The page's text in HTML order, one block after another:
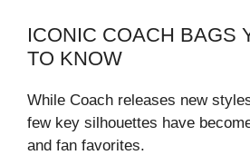
ICONIC COACH BAGS
TO KNOW
While Coach releases new
few key silhouettes have
and fan favorites.